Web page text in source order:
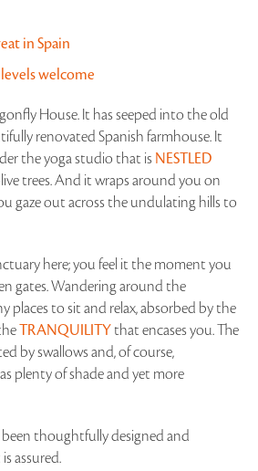
in Spain
welcome
House. It has seeped into the old
renovated Spanish farmhouse. It
the yoga studio that isNESTLED
trees. And it wraps around you on
gaze out across the undulating hills to
here; you feel it the moment you
gates. Wandering around the
places to sit and relax, absorbed by the
TRANQUILITYthat encases you. The
by swallows and, of course,
plenty of shade and yet more
been thoughtfully designed and
assured.